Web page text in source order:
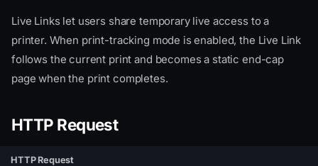
Live Links let users share temporary live access to a
printer. When print-tracking mode is enabled, the Live Link
follows the current print and becomes a static end-cap
page when the print completes.
HTTP Request
HTTP Request